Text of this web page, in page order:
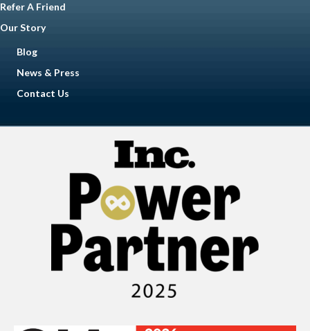
Refer A Friend
Our Story
Blog
News & Press
Contact Us